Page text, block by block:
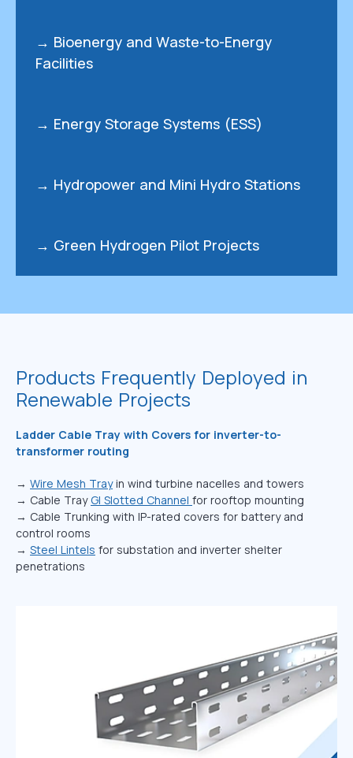
→ Bioenergy and Waste-to-Energy
Facilities
→ Energy Storage Systems (ESS)
→ Hydropower and Mini Hydro Stations
→ Green Hydrogen Pilot Projects
Products Frequently Deployed in
Renewable Projects
Ladder Cable Tray with Covers for inverter-to-
transformer routing
→ Wire Mesh Trayin wind turbine nacelles and towers
→ Cable TrayGI Slotted Channel for rooftop mounting
→ Cable Trunking with IP-rated covers for battery and
control rooms
→ Steel Lintels for substation and inverter shelter
penetrations